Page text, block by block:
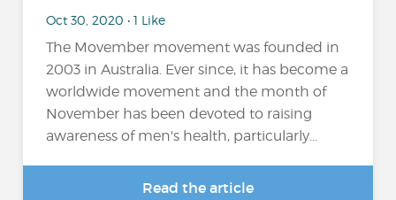
Oct 30, 2020 • 1 Like
The Movember movement was founded in
2003 in Australia. Ever since, it has become a
worldwide movement and the month of
November has been devoted to raising
awareness of men's health, particularly...
Read the article